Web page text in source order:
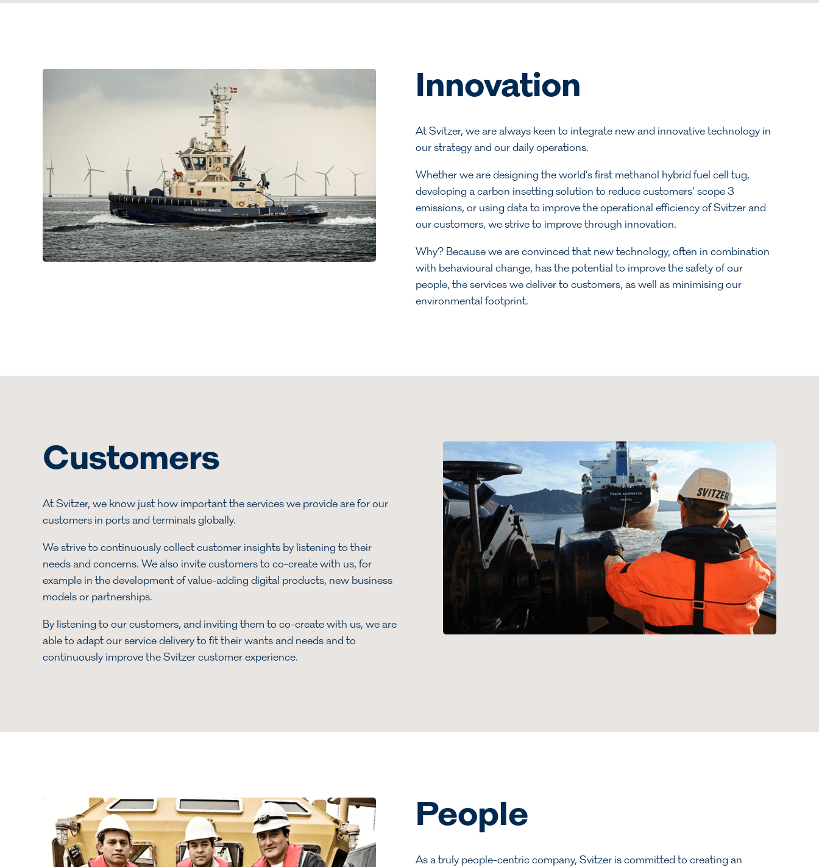
Innovation
At Svitzer, we are always keen to integrate new and innovative technology in
our strategy and our daily operations.
Whether we are designing the world’s first methanol hybrid fuel cell tug,
developing a carbon insetting solution to reduce customers’ scope 3
emissions, or using data to improve the operational efficiency of Svitzer and
our customers, we strive to improve through innovation.
Why? Because we are convinced that new technology, often in combination
with behavioural change, has the potential to improve the safety of our
people, the services we deliver to customers, as well as minimising our
environmental footprint.
Customers
At Svitzer, we know just how important the services we provide are for our
customers in ports and terminals globally.
We strive to continuously collect customer insights by listening to their
needs and concerns. We also invite customers to co-create with us, for
example in the development of value-adding digital products, new business
models or partnerships.
By listening to our customers, and inviting them to co-create with us, we are
able to adapt our service delivery to fit their wants and needs and to
continuously improve the Svitzer customer experience.
People
As a truly people-centric company, Svitzer is committed to creating an